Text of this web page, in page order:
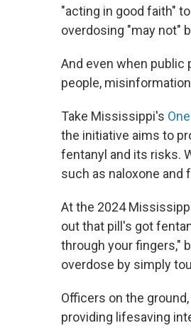
"acting in good faith"
overdosing "may not"
And even when
people,
Take Mississippi's
the initiative aims to
fentanyl and its risks.
such as naloxone and
At the 2024
out that pill's got
through your fingers,"
overdose by simply
Officers on the
providing lifesaving